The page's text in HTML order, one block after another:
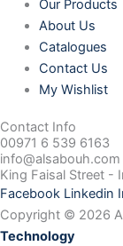
Our Products
About Us
Catalogues
Contact Us
My Wishlist
Contact Info
00971 6 539 6163
info@alsabouh.com
King Faisal Street -
Facebook Linkedin
Copyright © 2026
Technology